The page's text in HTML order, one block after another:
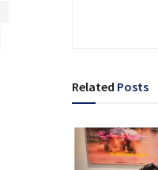
Related Posts